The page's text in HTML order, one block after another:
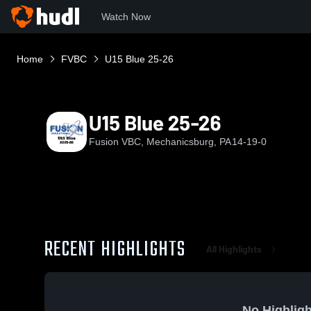
Watch Now
Home FVBC U15 Blue 25-26
U15 Blue 25-26
Fusion VBC, Mechanicsburg, PA14-19-0
RECENT HIGHLIGHTS All Highlights